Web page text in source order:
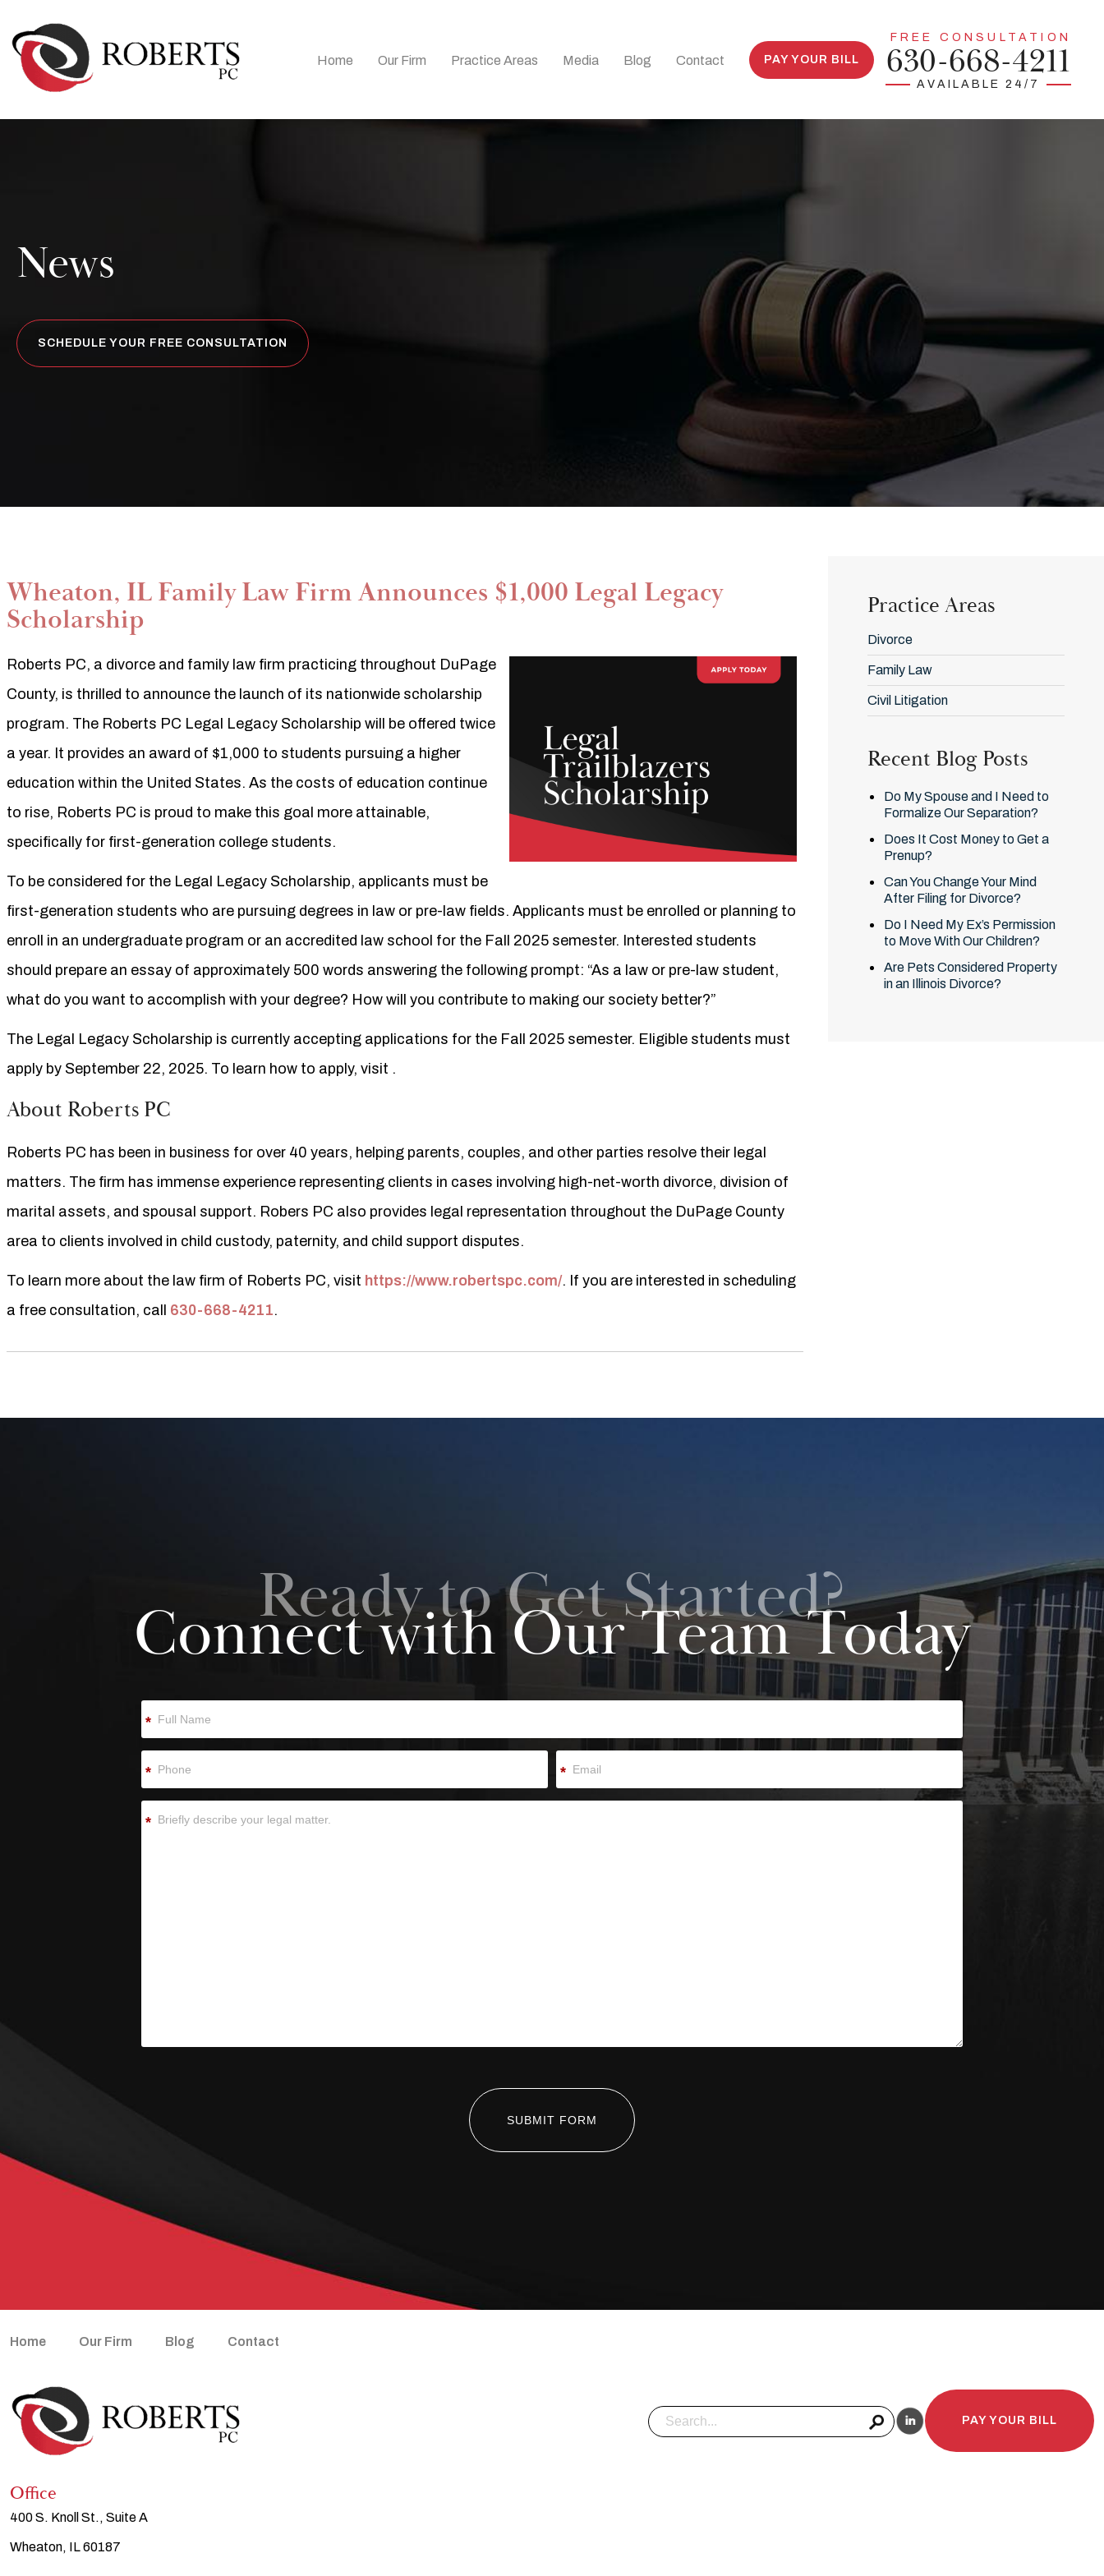
Home Our Firm Practice Areas Media Blog Contact PAY YOUR BILL
FREE CONSULTATION
630-668-4211
AVAILABLE 24/7
News
SCHEDULE YOUR FREE CONSULTATION
Wheaton, IL Family Law Firm Announces $1,000 Legal Legacy
Scholarship
Roberts PC, a divorce and family law firm practicing throughout DuPage
County, is thrilled to announce the launch of its nationwide scholarship
program. The Roberts PC Legal Legacy Scholarship will be offered twice
a year. It provides an award of $1,000 to students pursuing a higher
education within the United States. As the costs of education continue
to rise, Roberts PC is proud to make this goal more attainable,
specifically for first-generation college students.
To be considered for the Legal Legacy Scholarship, applicants must be
first-generation students who are pursuing degrees in law or pre-law fields. Applicants must be enrolled or planning to
enroll in an undergraduate program or an accredited law school for the Fall 2025 semester. Interested students
should prepare an essay of approximately 500 words answering the following prompt: “As a law or pre-law student,
what do you want to accomplish with your degree? How will you contribute to making our society better?”
The Legal Legacy Scholarship is currently accepting applications for the Fall 2025 semester. Eligible students must
apply by September 22, 2025. To learn how to apply, visit .
About Roberts PC
Roberts PC has been in business for over 40 years, helping parents, couples, and other parties resolve their legal
matters. The firm has immense experience representing clients in cases involving high-net-worth divorce, division of
marital assets, and spousal support. Robers PC also provides legal representation throughout the DuPage County
area to clients involved in child custody, paternity, and child support disputes.
To learn more about the law firm of Roberts PC, visit https://www.robertspc.com/. If you are interested in scheduling
a free consultation, call 630-668-4211.
Practice Areas
Divorce
Family Law
Civil Litigation
Recent Blog Posts
Do My Spouse and I Need to
Formalize Our Separation?
Does It Cost Money to Get a
Prenup?
Can You Change Your Mind
After Filing for Divorce?
Do I Need My Ex’s Permission
to Move With Our Children?
Are Pets Considered Property
in an Illinois Divorce?
Ready to Get Started?
Connect with Our Team Today
*
* *
*
SUBMIT FORM
Home Our Firm Blog Contact
PAY YOUR BILL
Office
400 S. Knoll St., Suite A
Wheaton, IL 60187